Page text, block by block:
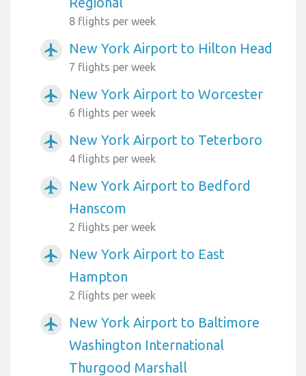
8 flights per week
airplanemode_active New York Airport to Hilton Head
7 flights per week
airplanemode_active New York Airport to Worcester
6 flights per week
airplanemode_active New York Airport to Teterboro
4 flights per week
airplanemode_active
New York Airport to Bedford
Hanscom
2 flights per week
airplanemode_active
New York Airport to East
Hampton
2 flights per week
airplanemode_active
New York Airport to Baltimore
Washington International
Thurgood Marshall